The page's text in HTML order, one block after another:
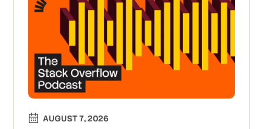
AUGUST 7, 2026